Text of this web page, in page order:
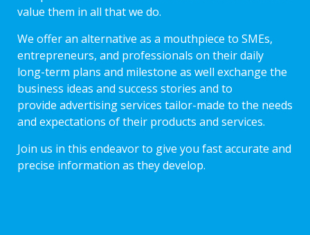
value them in all that we do.
We offer an alternative as a mouthpiece to SMEs,
entrepreneurs, and professionals on their daily
long-term plans and milestone as well exchange the
business ideas and success stories and to
provide advertising services tailor-made to the needs
and expectations of their products and services.
Join us in this endeavor to give you fast accurate and
precise information as they develop.